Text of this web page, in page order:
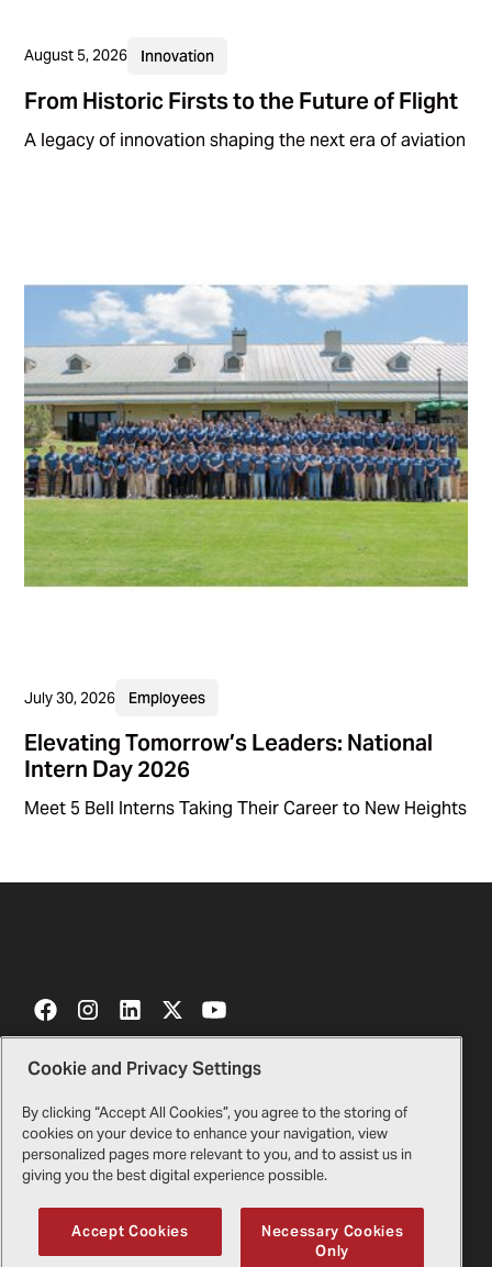
August 5, 2026 Innovation
From Historic Firsts to the Future of Flight
A legacy of innovation shaping the next era of aviation
July 30, 2026 Employees
Elevating Tomorrow’s Leaders: National
Intern Day 2026
Meet 5 Bell Interns Taking Their Career to New Heights
Bell Gift Shop
Suppliers
Legal
Privacy Policy
Cookie and Privacy Settings
By clicking “Accept All Cookies”, you agree to the storing of
cookies on your device to enhance your navigation, view
personalized pages more relevant to you, and to assist us in
giving you the best digital experience possible.
Accept Cookies
Necessary Cookies
Only